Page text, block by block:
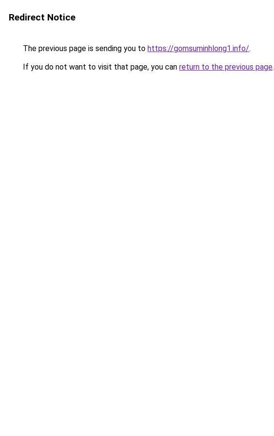
Redirect Notice
The previous page is sending you to https://gomsuminhlong1.info/.
If you do not want to visit that page, you can return to the previous page.